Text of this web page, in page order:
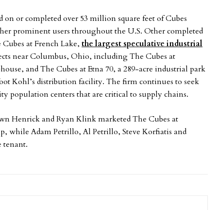
or completed over 53 million square feet of Cubes
prominent users throughout the U.S. Other completed
at French Lake, the largest speculative industrial
near Columbus, Ohio, including The Cubes at
and The Cubes at Etna 70, a 289-acre industrial park
Kohl’s distribution facility. The firm continues to seek
population centers that are critical to supply chains.
Henrick and Ryan Klink marketed The Cubes at
while Adam Petrillo, Al Petrillo, Steve Korfiatis and
tenant.